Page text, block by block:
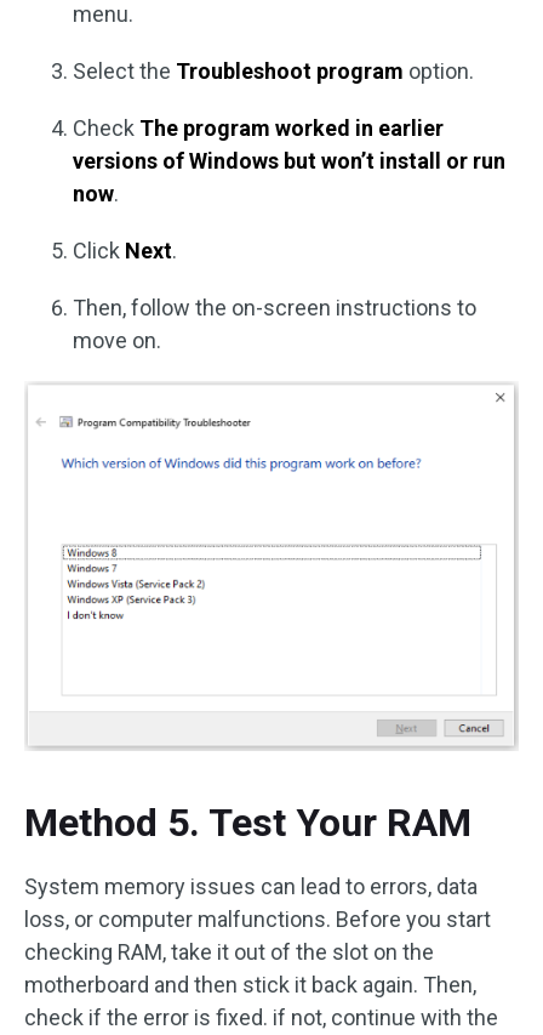
menu.
Select the Troubleshoot program option.
Check The program worked in earlier
versions of Windows but won’t install or run
now.
Click Next.
Then, follow the on-screen instructions to
move on.
Method 5. Test Your RAM
System memory issues can lead to errors, data
loss, or computer malfunctions. Before you start
checking RAM, take it out of the slot on the
motherboard and then stick it back again. Then,
check if the error is fixed. if not, continue with the